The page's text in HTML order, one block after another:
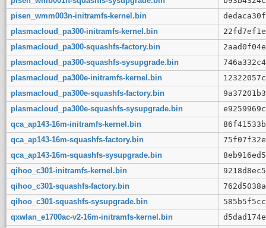
pisen_wmm003n-initramfs-kernel.bin
plasmacloud_pa300-initramfs-kernel.bin
plasmacloud_pa300-squashfs-factory.bin
plasmacloud_pa300-squashfs-sysupgrade.bin
plasmacloud_pa300e-initramfs-kernel.bin
plasmacloud_pa300e-squashfs-factory.bin
plasmacloud_pa300e-squashfs-sysupgrade.bin
qca_ap143-16m-initramfs-kernel.bin
qca_ap143-16m-squashfs-factory.bin
qca_ap143-16m-squashfs-sysupgrade.bin
qihoo_c301-initramfs-kernel.bin
qihoo_c301-squashfs-factory.bin
qihoo_c301-squashfs-sysupgrade.bin
qxwlan_e1700ac-v2-16m-initramfs-kernel.bin